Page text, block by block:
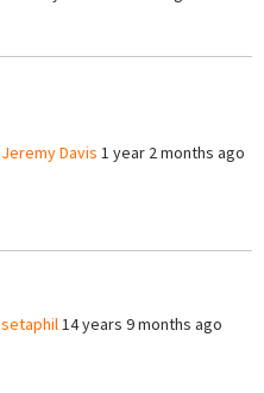
Jeremy Davis 1 year 2 months ago
setaphil14 years 9 months ago